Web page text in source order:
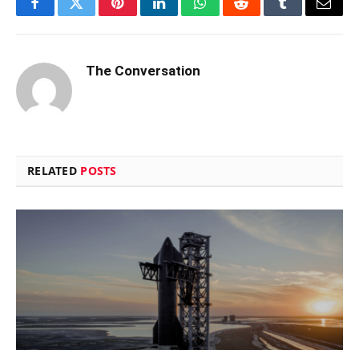
FacebookTwitterPinterestLinkedInWhatsAppRedditTumblrEmail
The Conversation
RELATED POSTS